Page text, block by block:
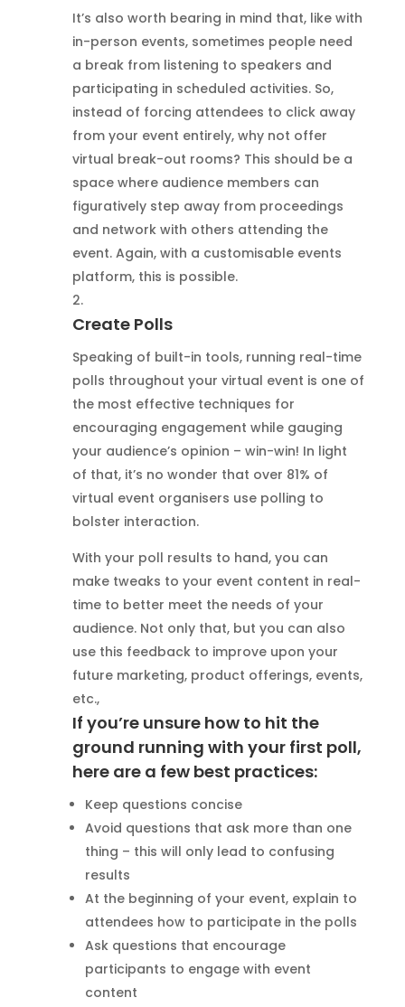
It’s also worth bearing in mind that, like with
in-person events, sometimes people need
a break from listening to speakers and
participating in scheduled activities. So,
instead of forcing attendees to click away
from your event entirely, why not offer
virtual break-out rooms? This should be a
space where audience members can
figuratively step away from proceedings
and network with others attending the
event. Again, with a customisable events
platform, this is possible.
Create Polls
Speaking of built-in tools, running real-time
polls throughout your virtual event is one of
the most effective techniques for
encouraging engagement while gauging
your audience’s opinion – win-win! In light
of that, it’s no wonder that over 81% of
virtual event organisers use polling to
bolster interaction.
With your poll results to hand, you can
make tweaks to your event content in real-
time to better meet the needs of your
audience. Not only that, but you can also
use this feedback to improve upon your
future marketing, product offerings, events,
etc.,
If you’re unsure how to hit the
ground running with your first poll,
here are a few best practices:
Keep questions concise
Avoid questions that ask more than one
thing – this will only lead to confusing
results
At the beginning of your event, explain to
attendees how to participate in the polls
Ask questions that encourage
participants to engage with event
content